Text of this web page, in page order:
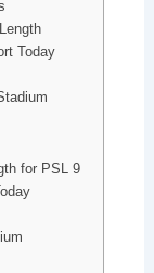
Today
for PSL 9